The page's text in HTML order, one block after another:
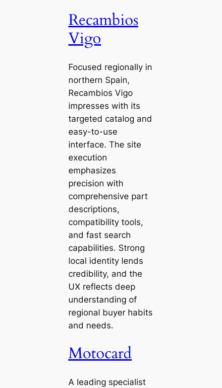
Recambios
Vigo
Focused regionally in
northern Spain,
Recambios Vigo
impresses with its
targeted catalog and
easy-to-use
interface. The site
execution
emphasizes
precision with
comprehensive part
descriptions,
compatibility tools,
and fast search
capabilities. Strong
local identity lends
credibility, and the
UX reflects deep
understanding of
regional buyer habits
and needs.
Motocard
A leading specialist